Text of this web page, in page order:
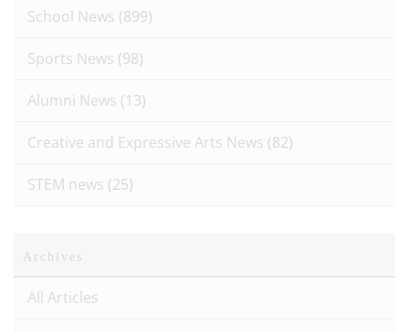
School News (899)
Sports News (98)
Alumni News (13)
Creative and Expressive Arts News (82)
STEM news (25)
Archives
All Articles